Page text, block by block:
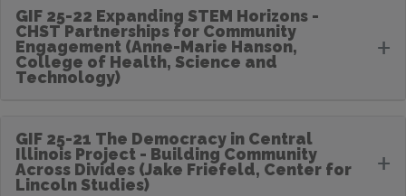
GIF 25-22 Expanding STEM Horizons -
CHST Partnerships for Community
Engagement (Anne-Marie Hanson,
College of Health, Science and
Technology)
+
GIF 25-21 The Democracy in Central
Illinois Project - Building Community
Across Divides (Jake Friefeld, Center for
Lincoln Studies)
+